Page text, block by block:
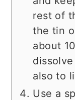
rest of
the tin
about
also to
Use a